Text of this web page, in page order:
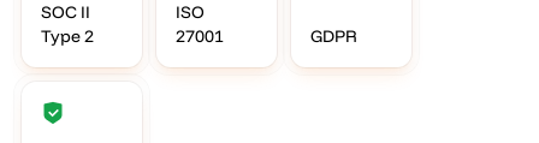
SOC II
Type 2
ISO
27001
GDPR